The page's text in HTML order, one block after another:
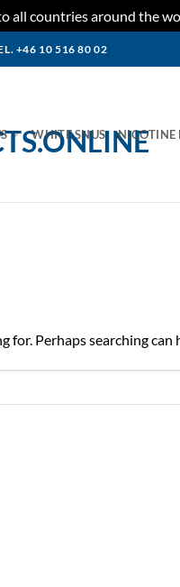
all countries around the
+46 10 516 80 02
WHITE SNUS NICOTINE
for. Perhaps searching can